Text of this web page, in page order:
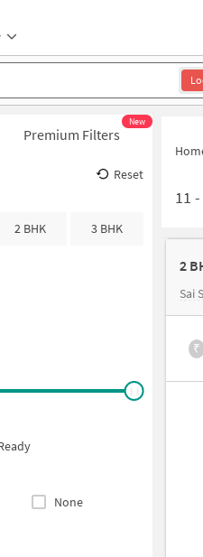
Premium Filters
New
Reset
2 BHK 3 BHK
None
11 -
2
Sai
₹